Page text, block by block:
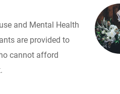
and Mental Health
are provided to
cannot afford